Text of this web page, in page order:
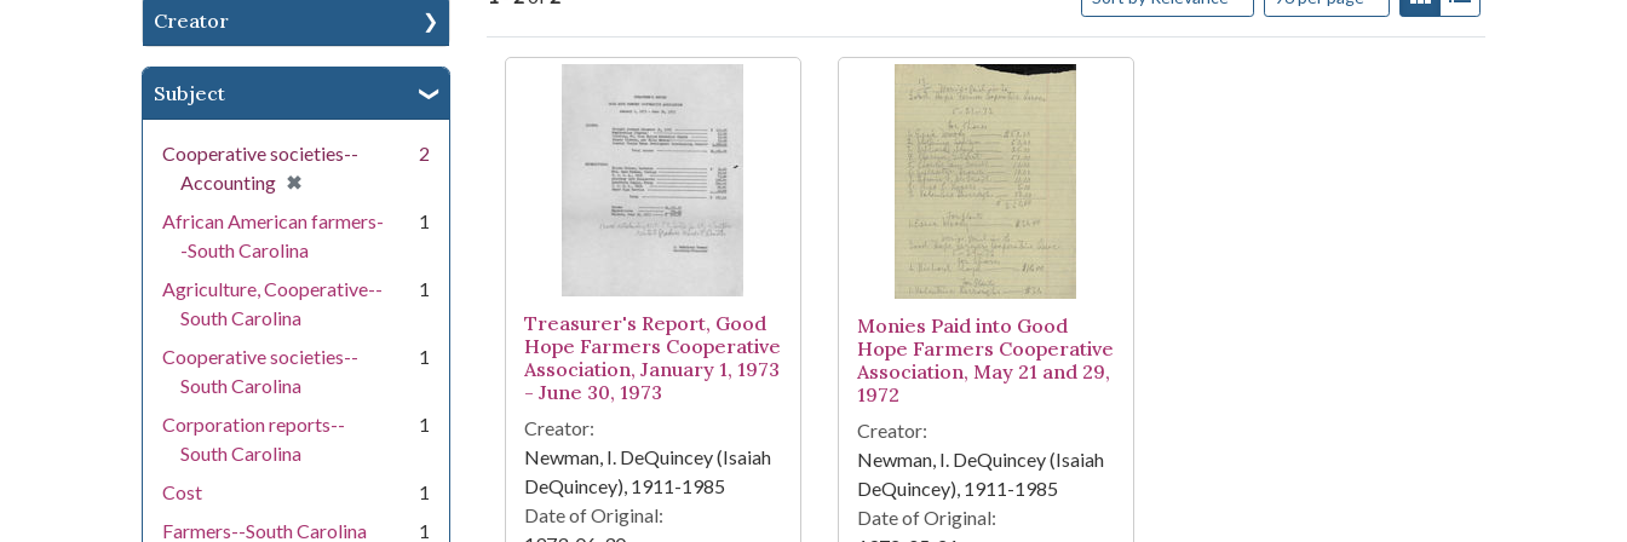
Creator
Subject
Cooperative societies--
Accounting ✖
[remove]
2
African American farmers-
-South Carolina
1
Agriculture, Cooperative--
South Carolina
1
Cooperative societies--
South Carolina
1
Corporation reports--
South Carolina
1
Cost
1
Farmers--South Carolina
1
Search Results
Treasurer's Report, Good
Hope Farmers Cooperative
Association, January 1, 1973
- June 30, 1973
Creator:
Newman, I. DeQuincey (Isaiah
DeQuincey), 1911-1985
Date of Original:
Monies Paid into Good
Hope Farmers Cooperative
Association, May 21 and 29,
1972
Creator:
Newman, I. DeQuincey (Isaiah
DeQuincey), 1911-1985
Date of Original: